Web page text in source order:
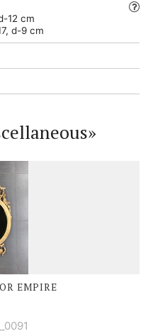
12 cm
d-9 cm
EMPIRE